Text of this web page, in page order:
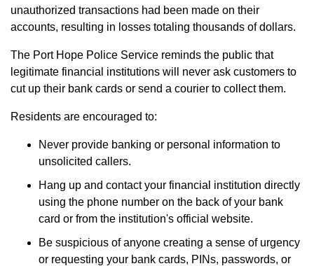
unauthorized transactions had been made on their
accounts, resulting in losses totaling thousands of dollars.
The Port Hope Police Service reminds the public that
legitimate financial institutions will never ask customers to
cut up their bank cards or send a courier to collect them.
Residents are encouraged to:
Never provide banking or personal information to
unsolicited callers.
Hang up and contact your financial institution directly
using the phone number on the back of your bank
card or from the institution's official website.
Be suspicious of anyone creating a sense of urgency
or requesting your bank cards, PINs, passwords, or